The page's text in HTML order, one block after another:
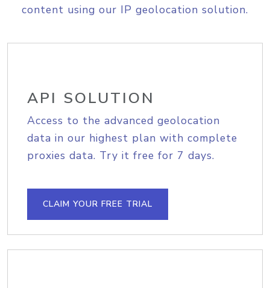
content using our IP geolocation solution.
API SOLUTION
Access to the advanced geolocation
data in our highest plan with complete
proxies data. Try it free for 7 days.
CLAIM YOUR FREE TRIAL